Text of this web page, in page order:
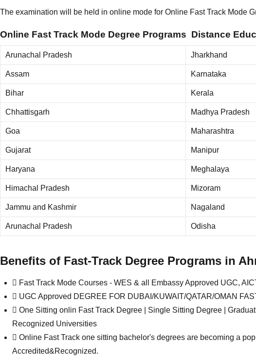
The examination will be held in online mode for Online Fast Track Mode
Online Fast Track Mode Degree Programs Distance
Arunachal Pradesh Jharkhand
Assam Karnataka
Bihar Kerala
Chhattisgarh Madhya Pradesh
Goa Maharashtra
Gujarat Manipur
Haryana Meghalaya
Himachal Pradesh Mizoram
Jammu and Kashmir Nagaland
Arunachal Pradesh Odisha
Benefits of Fast-Track Degree Programs in
Fast Track Mode Courses - WES & all Embassy Approved UGC,
UGC Approved DEGREE FOR DUBAI/KUWAIT/QATAR/OMAN
One Sitting onlin Fast Track Degree | Single Sitting Degree |
Recognized Universities
Online Fast Track one sitting bachelor's degrees are becoming a
Accredited&Recognized.